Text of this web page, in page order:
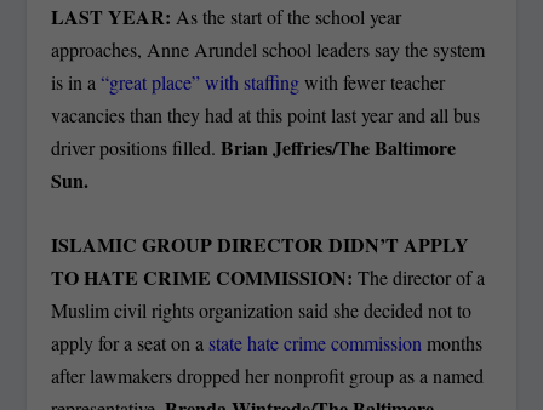
LAST YEAR: As the start of the school year
approaches, Anne Arundel school leaders say the system
is in a “great place” with staffingwith fewer teacher
vacancies than they had at this point last year and all bus
driver positions filled.Brian Jeffries/The Baltimore
Sun.
ISLAMIC GROUP DIRECTOR DIDN’T APPLY
TO HATE CRIME COMMISSION: The director of a
Muslim civil rights organization said she decided not to
apply for a seat on a state hate crime commissionmonths
after lawmakers dropped her nonprofit group as a named